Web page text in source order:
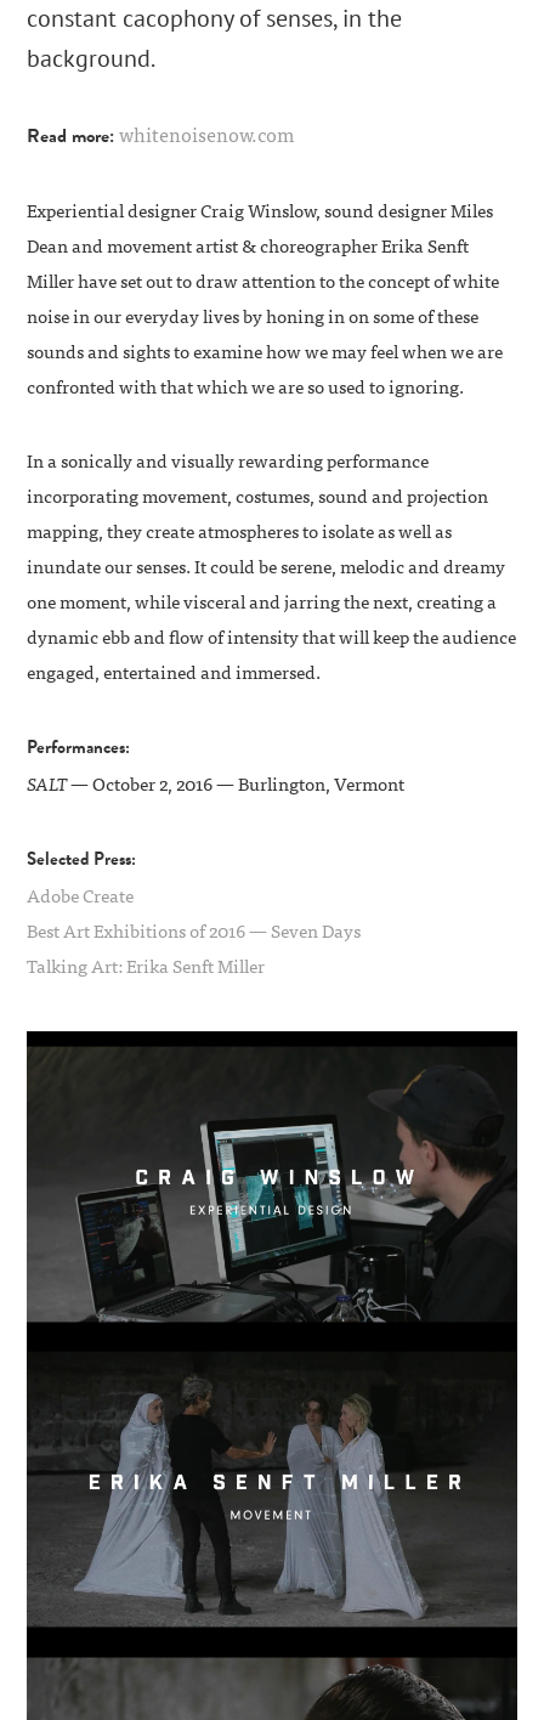
constant cacophony of senses, in the
background.
Read more:whitenoisenow.com
Experiential designerCraig Winslow, sound designerMiles
Deanand movement artist & choreographerErika Senft
Millerhave set out to draw attention to the concept of white
noise in our everyday lives by honing in on some of these
sounds and sights to examine how we may feel when we are
confronted with that which we are so used to ignoring.
In a sonically and visually rewarding performance
incorporating movement, costumes, sound and projection
mapping, they create atmospheres to isolate as well as
inundate our senses. It could be serene, melodic and dreamy
one moment, while visceral and jarring the next, creating a
dynamic ebb and flow of intensity that will keep the audience
engaged, entertained and immersed.
Performances:
SALT— October 2, 2016 — Burlington, Vermont
Selected Press:
Adobe Create
Best Art Exhibitions of 2016 — Seven Days
Talking Art: Erika Senft Miller